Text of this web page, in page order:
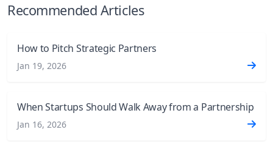
Recommended Articles
How to Pitch Strategic Partners
Jan 19, 2026
When Startups Should Walk Away from a Partnership
Jan 16, 2026